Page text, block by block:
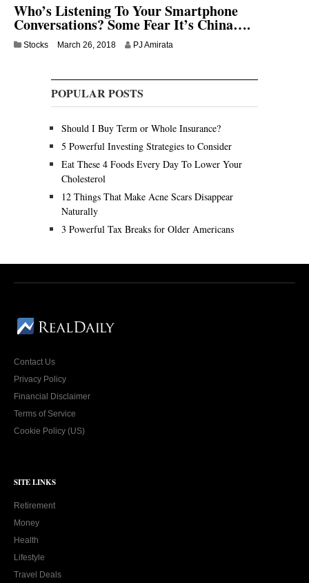
Who’s Listening To Your Smartphone
Conversations? Some Fear It’s China….
Stocks March 26, 2018J
y
9
,
0
2
PJ Amirata
POPULAR POSTS
Should I Buy Term or Whole Insurance?
5 Powerful Investing Strategies to Consider
Eat These 4 Foods Every Day To Lower Your
Cholesterol
12 Things That Make Acne Scars Disappear
Naturally
3 Powerful Tax Breaks for Older Americans
Contact Us
Privacy Policy
Financial Disclaimer
Terms of Service
Cookie Policy (US)
SITE LINKS
Retirement
Money
Health
Lifestyle
Travel Deals